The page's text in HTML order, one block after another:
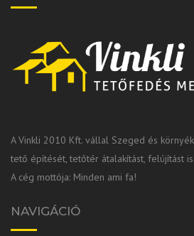
A Vinkli 2010 Kft. vállal Szeged és
tető építését, tetőtér átalakítást, felújítást is.
A cég mottója: Minden ami fa!
NAVIGÁCIÓ